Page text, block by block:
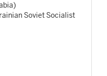
Soviet Socialist